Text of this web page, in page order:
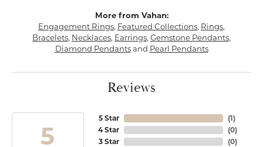
More from Vahan:
Engagement Rings, Featured Collections, Rings,
Bracelets, Necklaces, Earrings, Gemstone Pendants,
Diamond Pendantsand Pearl Pendants
Reviews
5
5 Star
4 Star
3 Star
(1)
(0)
(0)